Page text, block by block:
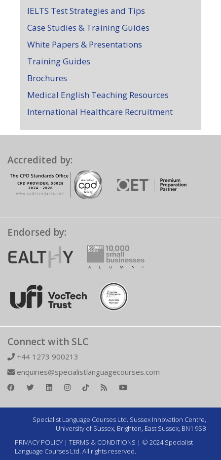
IELTS Test Strategies and Tips
Case Studies & Training Guides
White Papers & Presentations
Training Guides
Brochures
Medical English Teaching Resources
International Healthcare Recruitment
Accredited by:
Endorsed by:
Connect with SLC
+44 1273 900213
enquiries@specialistlanguagecourses.com
Specialist Language Courses Ltd. Sussex Innovation Centre,
University of Sussex, Brighton, East Sussex, BN1 9SB
PRIVACY POLICY | TERMS & CONDITIONS | © 2024 Specialist
Language Courses Ltd. All rights reserved.